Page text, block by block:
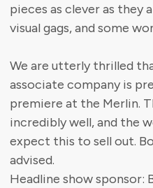
pieces as clever as they
visual gags, and some
We are utterly thrilled
associate company is
premiere at the Merlin.
incredibly well, and the
expect this to sell out.
advised.
Headline show sponsor: